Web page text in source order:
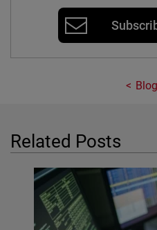
Related Posts